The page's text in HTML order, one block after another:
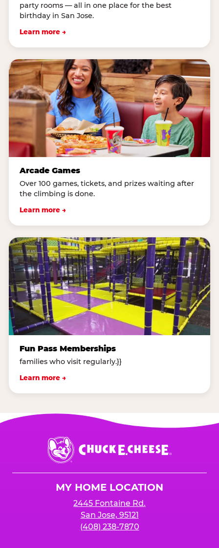
party rooms — all in one place for the best
birthday in San Jose.
Learn more →
Arcade Games
Over 100 games, tickets, and prizes waiting after
the climbing is done.
Learn more →
Fun Pass Memberships
families who visit regularly.}}
Learn more →
Chuck
E.
Cheese
MY HOME LOCATION
2445 Fontaine Rd.
San Jose, 95121
(408) 238-7870